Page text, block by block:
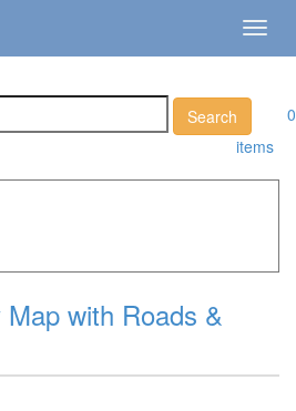
0
items
with Roads &